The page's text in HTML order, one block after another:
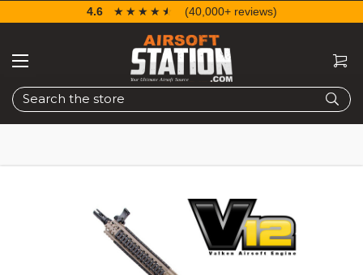
Search
4.6 ☆☆☆☆☆
★★★★★ (40,000+ reviews)